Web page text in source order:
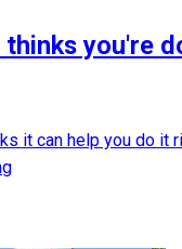
thinks you're
it can help you do it